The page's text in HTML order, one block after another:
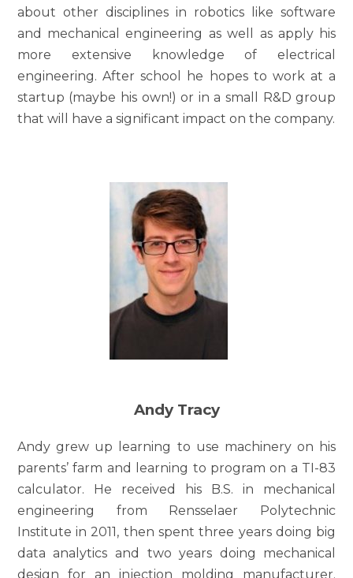
about other disciplines in robotics like software
and mechanical engineering as well as apply his
more extensive knowledge of electrical
engineering. After school he hopes to work at a
startup (maybe his own!) or in a small R&D group
that will have a significant impact on the company.
Andy Tracy
Andy grew up learning to use machinery on his
parents’ farm and learning to program on a TI-83
calculator. He received his B.S. in mechanical
engineering from Rensselaer Polytechnic
Institute in 2011, then spent three years doing big
data analytics and two years doing mechanical
design for an injection molding manufacturer.